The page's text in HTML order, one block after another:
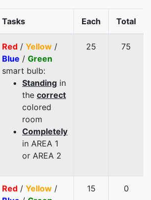
Tasks Each Total
Red / Yellow /
Blue / Green
smart bulb:
Standing in
the correct
colored
room
Completely
in AREA 1
or AREA 2
25 75
Red / Yellow /
15 0